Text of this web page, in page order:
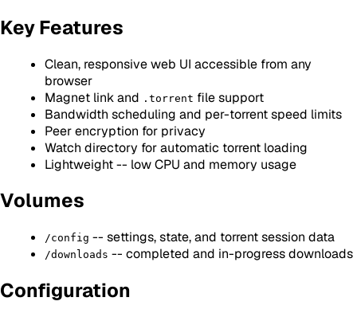
Key Features
Clean, responsive web UI accessible from any
browser
Magnet link and .torrent file support
Bandwidth scheduling and per-torrent speed limits
Peer encryption for privacy
Watch directory for automatic torrent loading
Lightweight -- low CPU and memory usage
Volumes
/config -- settings, state, and torrent session data
/downloads -- completed and in-progress downloads
Configuration